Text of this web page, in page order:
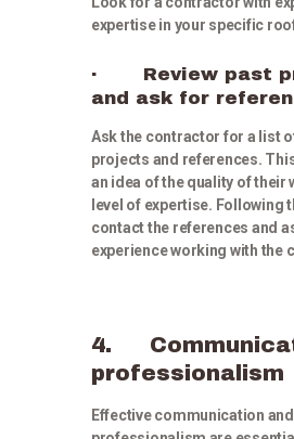
expertise in your specific
· Review past
and ask for
Ask the contractor for a list
projects and references.
an idea of the quality of their
level of expertise. Following
contact the references and
experience working with the
4.
professionalism
Effective communication and